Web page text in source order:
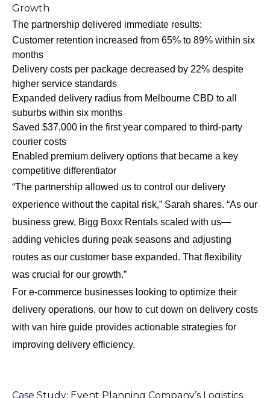
Growth
The partnership delivered immediate results:
Customer retention increased from 65% to 89% within six
months
Delivery costs per package decreased by 22% despite
higher service standards
Expanded delivery radius from Melbourne CBD to all
suburbs within six months
Saved $37,000 in the first year compared to third-party
courier costs
Enabled premium delivery options that became a key
competitive differentiator
“The partnership allowed us to control our delivery
experience without the capital risk,” Sarah shares. “As our
business grew, Bigg Boxx Rentals scaled with us—
adding vehicles during peak seasons and adjusting
routes as our customer base expanded. That flexibility
was crucial for our growth.”
For e-commerce businesses looking to optimize their
delivery operations, our how to cut down on delivery costs
with van hire guide provides actionable strategies for
improving delivery efficiency.
Case Study: Event Planning Company’s Logistics